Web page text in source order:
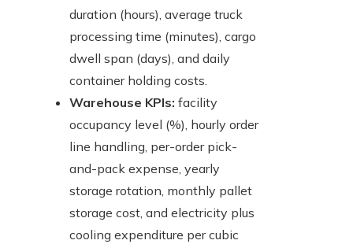
duration (hours), average truck
processing time (minutes), cargo
dwell span (days), and daily
container holding costs.
Warehouse KPIs: facility
occupancy level (%), hourly order
line handling, per-order pick-
and-pack expense, yearly
storage rotation, monthly pallet
storage cost, and electricity plus
cooling expenditure per cubic